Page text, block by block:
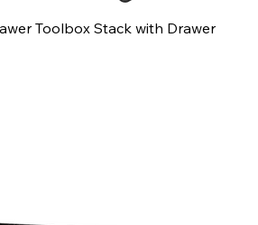
Toolbox Stack with Drawer